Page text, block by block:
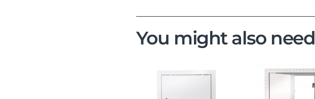
You might also need